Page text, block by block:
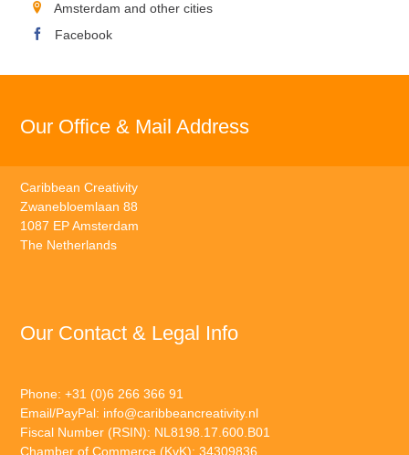
Amsterdam and other cities
Facebook
Our Office & Mail Address
Caribbean Creativity
Zwanebloemlaan 88
1087 EP Amsterdam
The Netherlands
Our Contact & Legal Info
Phone: +31 (0)6 266 366 91
Email/PayPal: info@caribbeancreativity.nl
Fiscal Number (RSIN): NL8198.17.600.B01
Chamber of Commerce (KvK): 34309836